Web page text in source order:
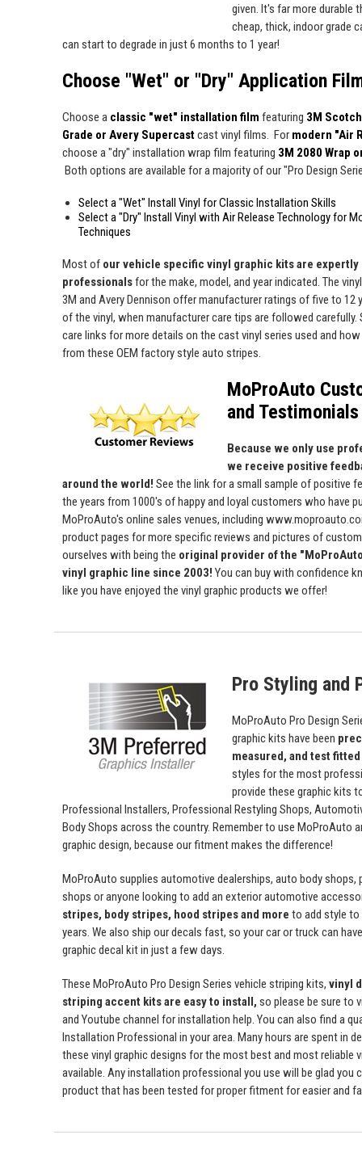
given. It's far more durable
cheap, thick, indoor grade
can start to degrade in just 6 months to 1 year!
Choose "Wet" or "Dry" Application
Choose a classic "wet" installation film featuring 3M
Grade or Avery Supercastcast vinyl films. For modern "Air
choose a "dry" installation wrap film featuring 3M 2080 Wrap
Both options are available for a majority of our "Pro Design
Select a "Wet" Install Vinyl for Classic Installation Skills
Select a "Dry" Install Vinyl with Air Release Technology for
Techniques
Most of our vehicle specific vinyl graphic kits are
professionalsfor the make, model, and year indicated. The
3M and Avery Dennison offer manufacturer ratings of five to 12
of the vinyl, when manufacturer care tips are followed carefully.
care links for more details on the cast vinyl series used and
from these OEM factory style auto stripes.
MoProAuto
and Testimonials
Because we only use
we receive positive
around the world! See the link for a small sample of positive
the years from 1000's of happy and loyal customers who have
MoProAuto's online sales venues, including
product pages for more specific reviews and pictures of
ourselves with being the original provider of the
vinyl graphic line since 2003! You can buy with confidence
like you have enjoyed the vinyl graphic products we offer!
Pro Styling and
MoProAuto Pro Design
graphic kits have been
measured, and test fitted
styles for the most
provide these graphic kits
Professional Installers, Professional Restyling Shops,
Body Shops across the country. Remember to use MoProAuto
graphic design, because our fitment makes the difference!
MoProAuto supplies automotive dealerships, auto body
shops or anyone looking to add an exterior automotive
stripes, body stripes, hood stripes and more to add style to
years. We also ship our decals fast, so your car or truck can
graphic decal kit in just a few days.
These MoProAuto Pro Design Series vehicle striping kits, vinyl
striping accent kits are easy to install, so please be sure to
and Youtube channel for installation help. You can also find a
Installation Professional in your area. Many hours are spent in
these vinyl graphic designs for the most best and most reliable
available. Any installation professional you use will be glad you
product that has been tested for proper fitment for easier and